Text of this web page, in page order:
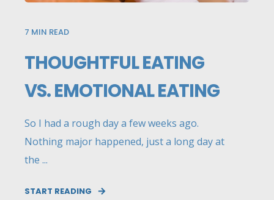
7 MIN READ
THOUGHTFUL EATING
VS. EMOTIONAL EATING
So I had a rough day a few weeks ago.
Nothing major happened, just a long day at
the ...
START READING